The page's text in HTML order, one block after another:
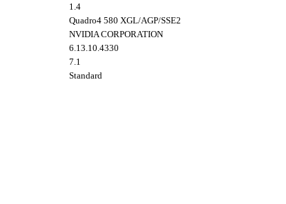
1.4
Quadro4 580 XGL/AGP/SSE2
NVIDIA CORPORATION
6.13.10.4330
7.1
Standard